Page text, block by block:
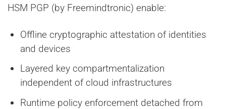
HSM PGP (by Freemindtronic) enable:
Offline cryptographic attestation of identities
and devices
Layered key compartmentalization
independent of cloud infrastructures
Runtime policy enforcement detached from